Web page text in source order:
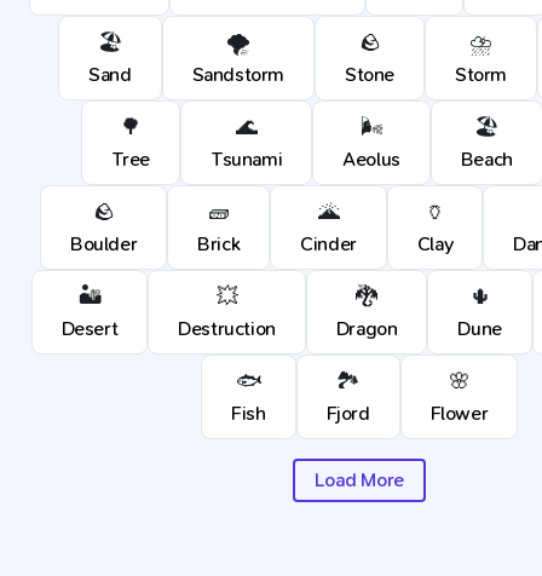
🏖️
Sand
🌪️
Sandstorm
🪨
Stone
⛈️
Storm
🌳
Tree
🌊
Tsunami
🌬️
Aeolus
🏖️
Beach
🪨
Boulder
🧱
Brick
🌋
Cinder
🏺
Clay
🏜️
Desert
💥
Destruction
🐉
Dragon
🌵
Dune
🐟
Fish
🏞️
Fjord
🌸
Flower
Load More